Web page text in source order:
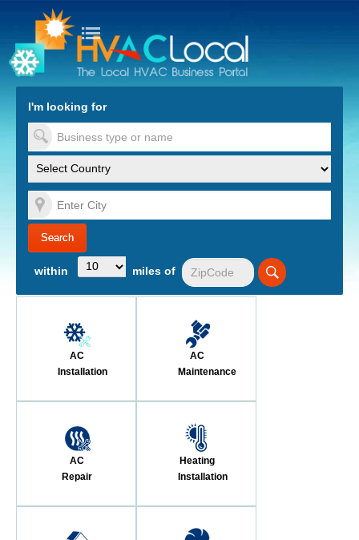
to Content
I'm looking for
within miles of
AC
Installation
AC
Maintenance
AC
Repair
Heating
Installation